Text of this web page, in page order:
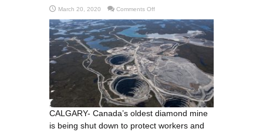
March 20, 2020 Comments Offon
Diamond
Mine
shut
down
to
prevent
spread
of
COVID
19
to
staff,
communities
CALGARY- Canada’s oldest diamond mine
is being shut down to protect workers and